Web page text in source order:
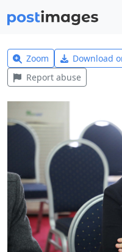
Zoom Download
Report abuse